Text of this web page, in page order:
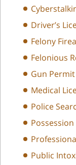
Driver’s
Felony
Felonious
Gun
Medical
Police
Public